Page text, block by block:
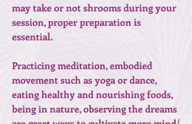
may take or not shrooms during your
session, proper preparation is
essential.
Practicing meditation, embodied
movement such as yoga or dance,
eating healthy and nourishing foods,
being in nature, observing the dreams